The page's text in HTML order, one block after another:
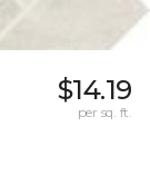
$14.19
per sq. ft.